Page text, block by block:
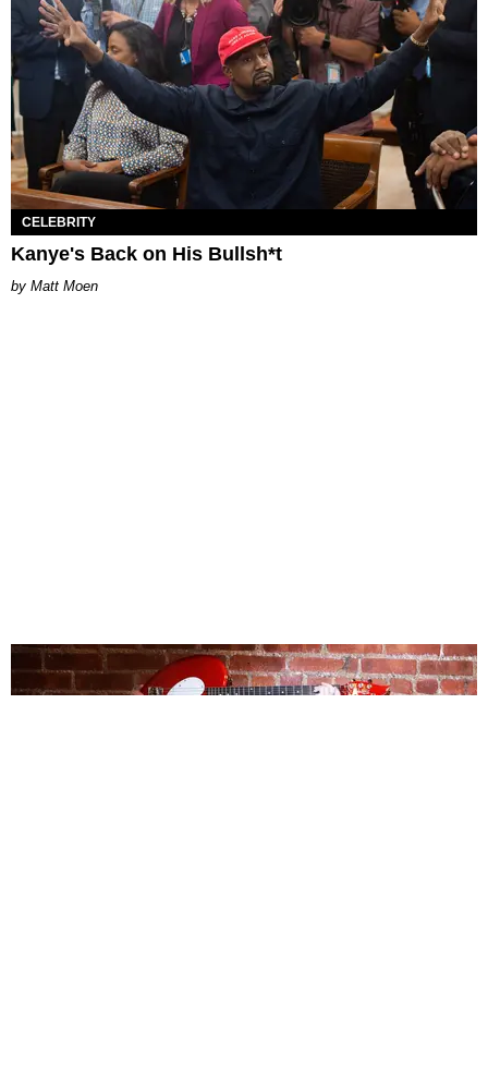
CELEBRITY
Kanye's Back on His Bullsh*t
Matt Moen